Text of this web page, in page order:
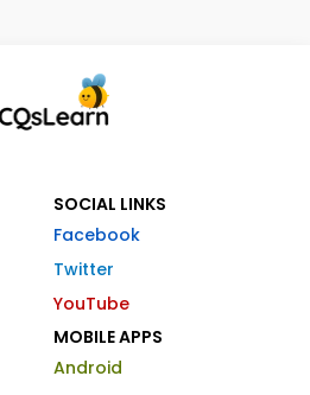
SOCIAL LINKS
Facebook
Twitter
YouTube
MOBILE APPS
Android